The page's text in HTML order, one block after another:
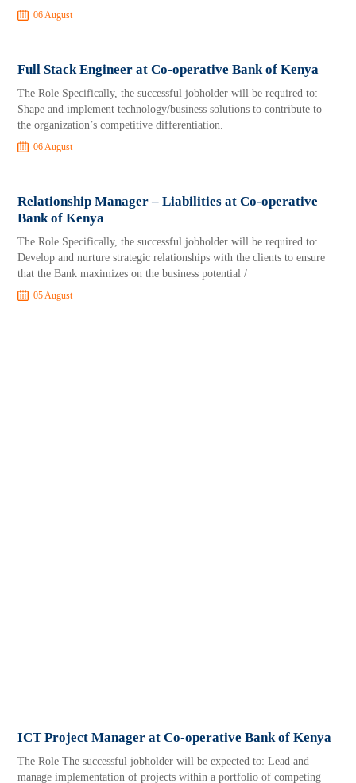
06 August
Full Stack Engineer at Co-operative Bank of Kenya
The Role Specifically, the successful jobholder will be required to:
Shape and implement technology/business solutions to contribute to
the organization’s competitive differentiation.
06 August
Relationship Manager – Liabilities at Co-operative
Bank of Kenya
The Role Specifically, the successful jobholder will be required to:
Develop and nurture strategic relationships with the clients to ensure
that the Bank maximizes on the business potential /
05 August
ICT Project Manager at Co-operative Bank of Kenya
The Role The successful jobholder will be expected to: Lead and
manage implementation of projects within a portfolio of competing